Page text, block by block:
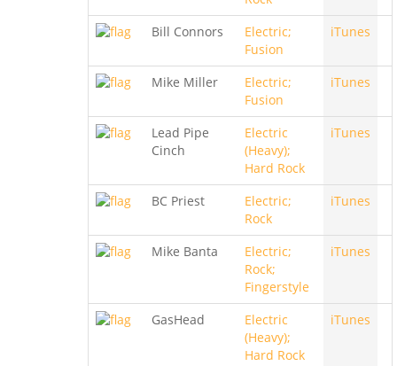
Bill Connors
Electric;
Fusion
iTunes
Mike Miller
Electric;
Fusion
iTunes
Lead Pipe
Cinch
Electric
(Heavy);
Hard Rock
iTunes
BC Priest
Electric;
Rock
iTunes
Mike Banta
Electric;
Rock;
Fingerstyle
iTunes
GasHead
Electric
(Heavy);
Hard Rock
iTunes